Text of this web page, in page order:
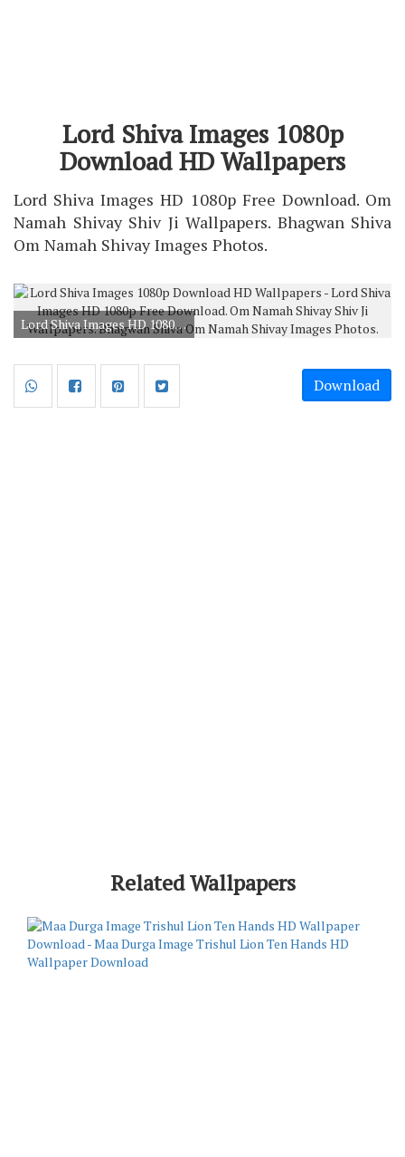
Lord Shiva Images 1080p
Download HD Wallpapers
Lord Shiva Images HD 1080p Free Download. Om
Namah Shivay Shiv Ji Wallpapers. Bhagwan Shiva
Om Namah Shivay Images Photos.
Lord Shiva Images HD 1080p Free Download. Om Namah Shivay Shiv Ji Wallpapers. Bhagwan Shiva Om Namah Shivay Images Photos.
Download
Related Wallpapers